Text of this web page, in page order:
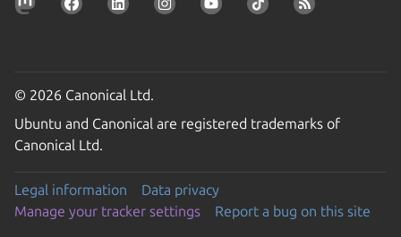
© 2026 Canonical Ltd.
Ubuntu and Canonical are registered trademarks of
Canonical Ltd.
Legal information
Data privacy
Manage your tracker settings
Report a bug on this site